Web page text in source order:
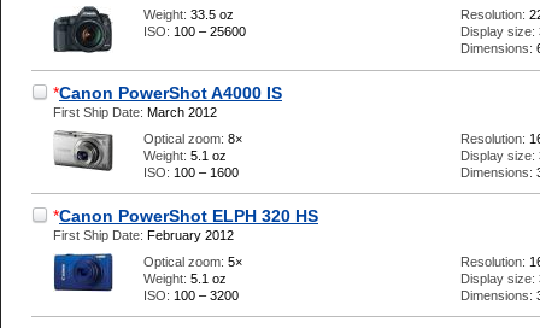
Weight: 33.5 oz
ISO: 100 – 25600
Resolution:
Display size:
Dimensions:
*Canon PowerShot A4000 IS
First Ship Date: March 2012
Optical zoom: 8×
Weight: 5.1 oz
ISO: 100 – 1600
Resolution:
Display size:
Dimensions:
*Canon PowerShot ELPH 320 HS
First Ship Date: February 2012
Optical zoom: 5×
Weight: 5.1 oz
ISO: 100 – 3200
Resolution:
Display size:
Dimensions: